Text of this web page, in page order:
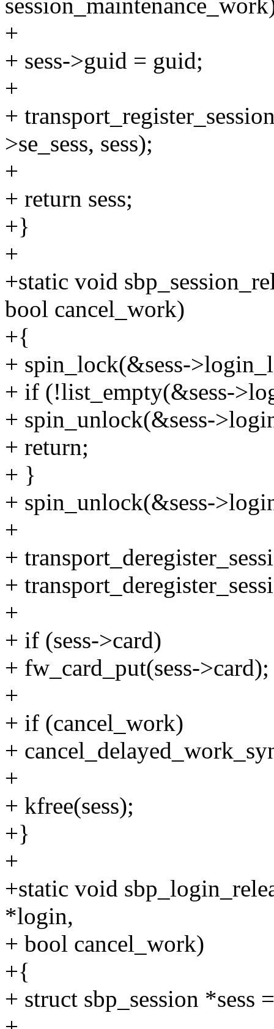
+
+ sess->guid = guid;
+
+
>se_sess, sess);
+
+ return sess;
+}
+
+static void
bool cancel_work)
+{
+ spin_lock(&sess-
+ if (!list_empty(&sess-
+ spin_unlock(&sess-
+ return;
+ }
+ spin_unlock(&sess-
+
+
+
+
+ if (sess->card)
+ fw_card_put(sess->card);
+
+ if (cancel_work)
+
+
+ kfree(sess);
+}
+
+static void
*login,
+ bool cancel_work)
+{
+ struct sbp_session *sess